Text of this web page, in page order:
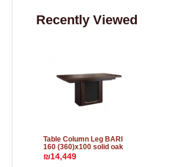
Recently Viewed
Table Column Leg BARI
160 (360)x100 solid oak
₪14,449